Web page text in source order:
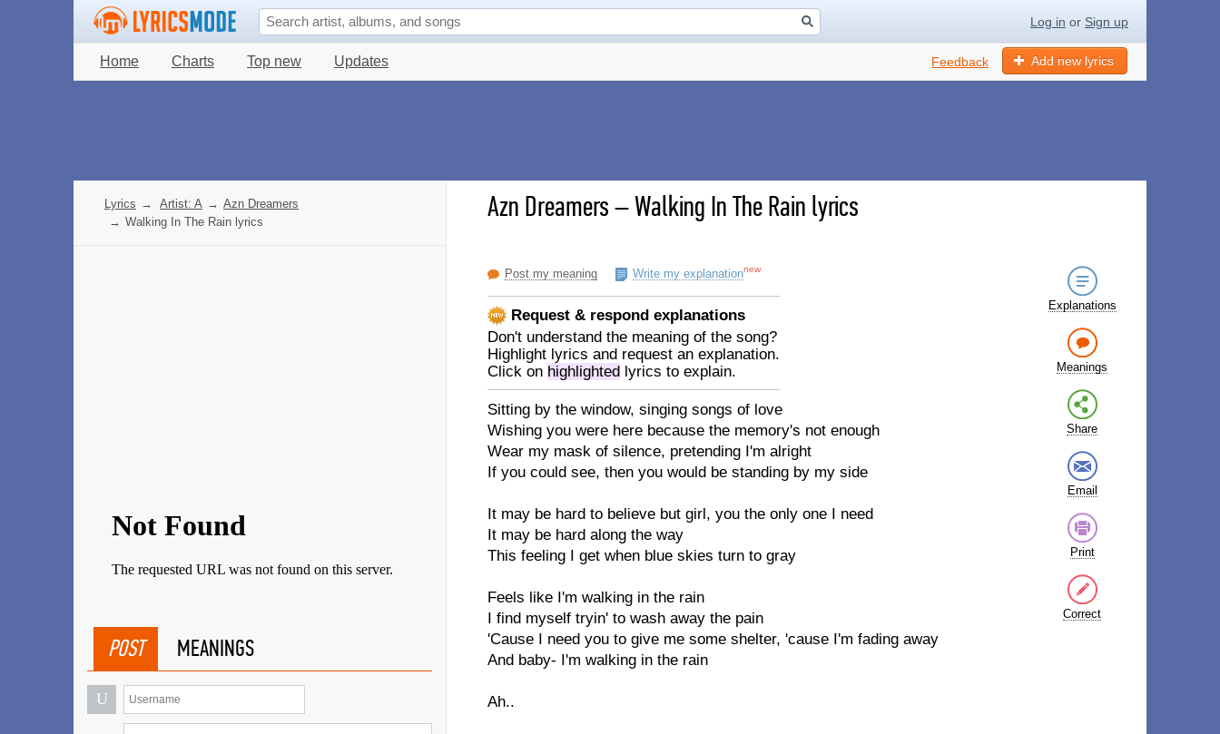
Log in or Sign up
Home Charts Top new Updates Add new lyrics
Feedback
Azn Dreamers–Walking In The Rain lyrics
Post my meaning Write my explanationnew
Request & respond explanations
Don't understand the meaning of the song?
Highlight lyrics and request an explanation.
Click on highlighted lyrics to explain.
Sitting by the window, singing songs of love
Wishing you were here because the memory's not enough
Wear my mask of silence, pretending I'm alright
If you could see, then you would be standing by my side
It may be hard to believe but girl, you the only one I need
It may be hard along the way
This feeling I get when blue skies turn to gray
Feels like I'm walking in the rain
I find myself tryin' to wash away the pain
'Cause I need you to give me some shelter, 'cause I'm fading away
And baby- I'm walking in the rain
Ah..
Explanations
Meanings
Share
Email
Print
Correct
Lyrics → Artist: A → Azn Dreamers
→ Walking In The Rain lyrics
POST MEANINGS
U